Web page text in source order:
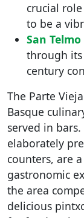
crucial
to be a
San
through
century
The Parte
Basque
served in
elaborately
counters, are
gastronomic
the area
delicious